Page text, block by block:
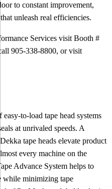
to constant improvement,
unleash real efficiencies.
Services visit Booth #
905-338-8800, or visit
to-load tape head systems
at unrivaled speeds. A
tape heads elevate product
every machine on the
Advance System helps to
while minimizing tape